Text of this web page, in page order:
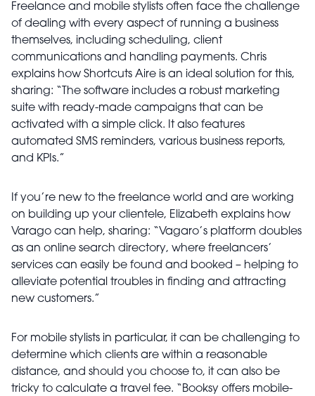
Freelance and mobile stylists often face the challenge
of dealing with every aspect of running a business
themselves, including scheduling, client
communications and handling payments. Chris
explains how Shortcuts Aire is an ideal solution for this,
sharing: “The software includes a robust marketing
suite with ready-made campaigns that can be
activated with a simple click. It also features
automated SMS reminders, various business reports,
and KPIs.”
If you’re new to the freelance world and are working
on building up your clientele, Elizabeth explains how
Varago can help, sharing: “Vagaro’s platform doubles
as an online search directory, where freelancers’
services can easily be found and booked – helping to
alleviate potential troubles in finding and attracting
new customers.”
For mobile stylists in particular, it can be challenging to
determine which clients are within a reasonable
distance, and should you choose to, it can also be
tricky to calculate a travel fee. “Booksy offers mobile-